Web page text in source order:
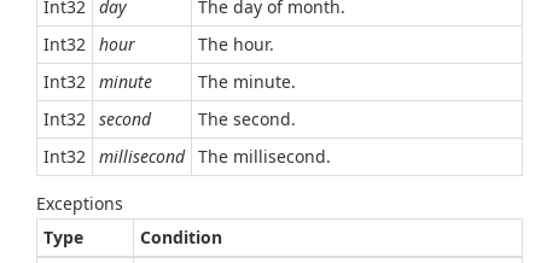
Int32 day
The day of month.
Int32 hour
The hour.
Int32 minute
The minute.
Int32 second
The second.
Int32 millisecond The millisecond.
Exceptions
Type
Condition